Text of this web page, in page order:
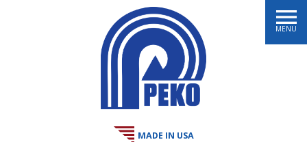
MADE IN USA
MENU